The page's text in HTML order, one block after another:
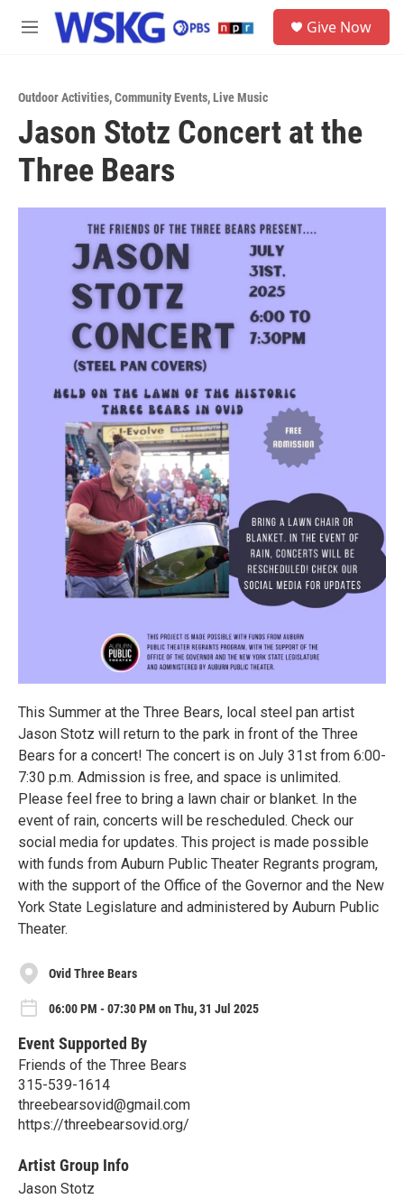
Skip to main content
M
Give Now
Outdoor Activities,Community Events,Live Music
Jason Stotz Concert at the
Three Bears
This Summer at the Three Bears, local steel pan artist
Jason Stotz will return to the park in front of the Three
Bears for a concert! The concert is on July 31st from 6:00-
7:30 p.m. Admission is free, and space is unlimited.
Please feel free to bring a lawn chair or blanket. In the
event of rain, concerts will be rescheduled. Check our
social media for updates. This project is made possible
with funds from Auburn Public Theater Regrants program,
with the support of the Office of the Governor and the New
York State Legislature and administered by Auburn Public
Theater.
Ovid Three Bears
06:00 PM - 07:30 PM on Thu, 31 Jul 2025
Event Supported By
Friends of the Three Bears
315-539-1614
threebearsovid@gmail.com
https://threebearsovid.org/
Artist Group Info
Jason Stotz